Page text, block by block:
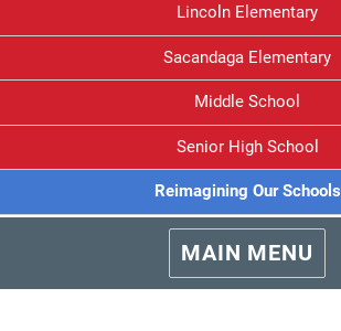
Lincoln Elementary
Sacandaga Elementary
Middle School
Senior High School
Reimagining Our Schools
MAIN MENU